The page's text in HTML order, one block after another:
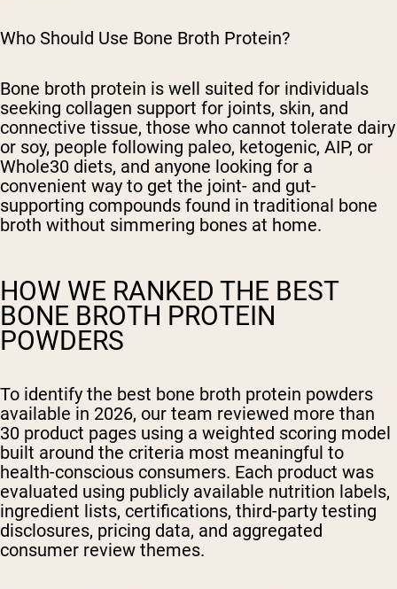
Who Should Use Bone Broth Protein?
Bone broth protein is well suited for individuals
seeking collagen support for joints, skin, and
connective tissue, those who cannot tolerate dairy
or soy, people following paleo, ketogenic, AIP, or
Whole30 diets, and anyone looking for a
convenient way to get the joint- and gut-
supporting compounds found in traditional bone
broth without simmering bones at home.
HOW WE RANKED THE BEST
BONE BROTH PROTEIN
POWDERS
To identify the best bone broth protein powders
available in 2026, our team reviewed more than
30 product pages using a weighted scoring model
built around the criteria most meaningful to
health-conscious consumers. Each product was
evaluated using publicly available nutrition labels,
ingredient lists, certifications, third-party testing
disclosures, pricing data, and aggregated
consumer review themes.